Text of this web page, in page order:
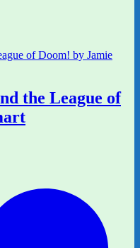
the League of